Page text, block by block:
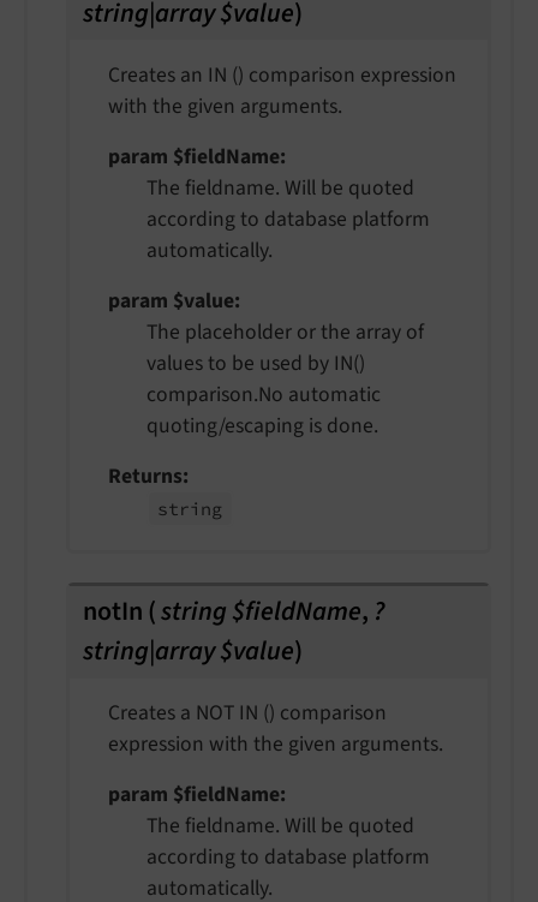
string|array $value)
Creates an IN () comparison expression
with the given arguments.
param $fieldName
The fieldname. Will be quoted
according to database platform
automatically.
param $value
The placeholder or the array of
values to be used by IN()
comparison.No automatic
quoting/escaping is done.
Returns
string
notIn (string $fieldName, ?
string|array $value)
Creates a NOT IN () comparison
expression with the given arguments.
param $fieldName
The fieldname. Will be quoted
according to database platform
automatically.